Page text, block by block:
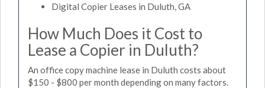
Digital Copier Leases in Duluth, GA
How Much Does it Cost to
Lease a Copier in Duluth?
An office copy machine lease in Duluth costs about
$150 - $800 per month depending on many factors.